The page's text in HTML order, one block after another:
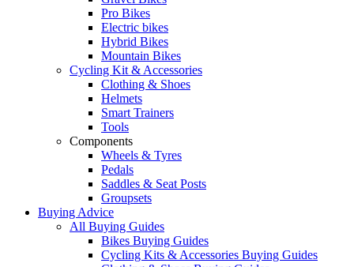
Pro Bikes
Electric bikes
Hybrid Bikes
Mountain Bikes
Cycling Kit & Accessories
Clothing & Shoes
Helmets
Smart Trainers
Tools
Components
Wheels & Tyres
Pedals
Saddles & Seat Posts
Groupsets
Buying Advice
All Buying Guides
Bikes Buying Guides
Cycling Kits & Accessories Buying Guides